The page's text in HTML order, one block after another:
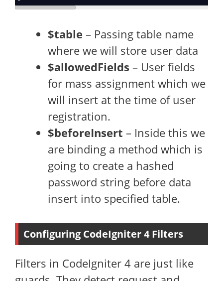
$table – Passing table name
where we will store user data
$allowedFields – User fields
for mass assignment which we
will insert at the time of user
registration.
$beforeInsert – Inside this we
are binding a method which is
going to create a hashed
password string before data
insert into specified table.
Configuring CodeIgniter 4 Filters
Filters in CodeIgniter 4 are just like